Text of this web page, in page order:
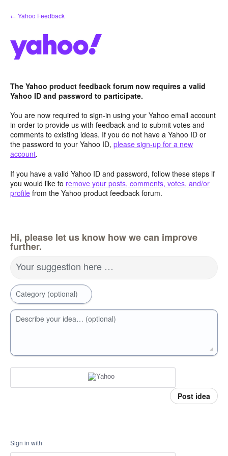
Skip
to
← Yahoo Feedback
The Yahoo product feedback forum now requires a valid
Yahoo ID and password to participate.
You are now required to sign-in using your Yahoo email account
in order to provide us with feedback and to submit votes and
comments to existing ideas. If you do not have a Yahoo ID or
the password to your Yahoo ID, please sign-up for a new
account.
If you have a valid Yahoo ID and password, follow these steps if
you would like to remove your posts, comments, votes, and/or
profile from the Yahoo product feedback forum.
Hi, please let us know how we can improve
further.
Your suggestion here …
Category (optional)
Describe your idea… (optional)
Post idea
Sign in with